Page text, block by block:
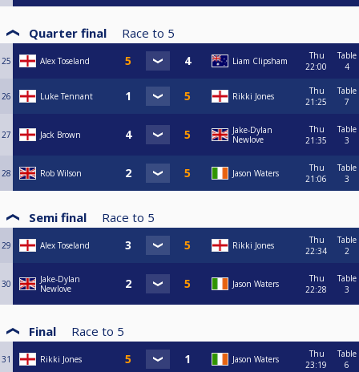
Quarter final Race to 5
25 Alex Toseland Liam Clipsham
Thu
22:00
Table
4
26 Luke Tennant Rikki Jones
Thu
21:25
Table
7
27 Jack Brown
Jake-Dylan
Newlove
Thu
21:35
Table
3
28 Rob Wilson Jason Waters
Thu
21:06
Table
3
Semi final Race to 5
29 Alex Toseland Rikki Jones
Thu
22:34
Table
2
30
Jake-Dylan
Newlove
Jason Waters
Thu
22:28
Table
3
Final Race to 5
31 Rikki Jones Jason Waters
Thu
23:19
Table
6